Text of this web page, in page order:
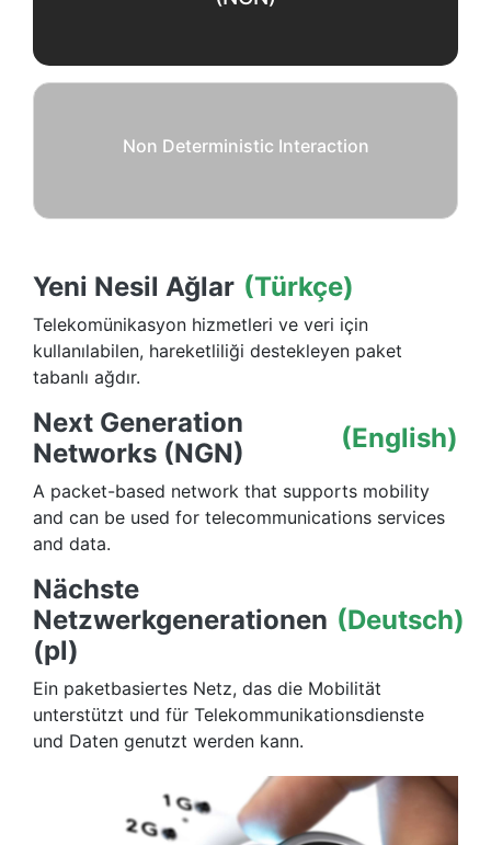
Non Deterministic Interaction
Yeni Nesil Ağlar (Türkçe)
Telekomünikasyon hizmetleri ve veri için
kullanılabilen, hareketliliği destekleyen paket
tabanlı ağdır.
Next Generation
Networks (NGN)
(English)
A packet-based network that supports mobility
and can be used for telecommunications services
and data.
Nächste
Netzwerkgenerationen
(pl)
(Deutsch)
Ein paketbasiertes Netz, das die Mobilität
unterstützt und für Telekommunikationsdienste
und Daten genutzt werden kann.